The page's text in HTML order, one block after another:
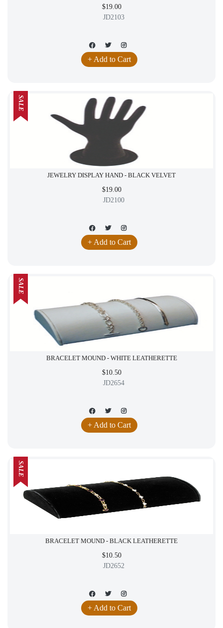
$19.00
JD2103
+ Add to Cart
JEWELRY DISPLAY HAND - BLACK VELVET
$19.00
JD2100
+ Add to Cart
SALE
BRACELET MOUND - WHITE LEATHERETTE
$10.50
JD2654
+ Add to Cart
SALE
BRACELET MOUND - BLACK LEATHERETTE
$10.50
JD2652
+ Add to Cart
SALE